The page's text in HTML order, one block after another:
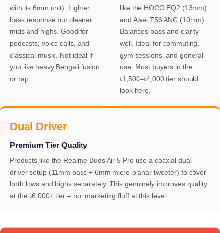
with its 6mm unit). Lighter
bass response but cleaner
mids and highs. Good for
podcasts, voice calls, and
classical music. Not ideal if
you like heavy Bengali fusion
or rap.
like the HOCO EQ2 (13mm)
and Awei T56 ANC (10mm).
Balances bass and clarity
well. Ideal for commuting,
gym sessions, and general
use. Most buyers in the
৳1,500–৳4,000 tier should
look here.
Dual Driver
Premium Tier Quality
Products like the Realme Buds Air 5 Pro use a coaxial dual-
driver setup (11mm bass + 6mm micro-planar tweeter) to cover
both lows and highs separately. This genuinely improves quality
at the ৳6,000+ tier – not marketing fluff at this level.